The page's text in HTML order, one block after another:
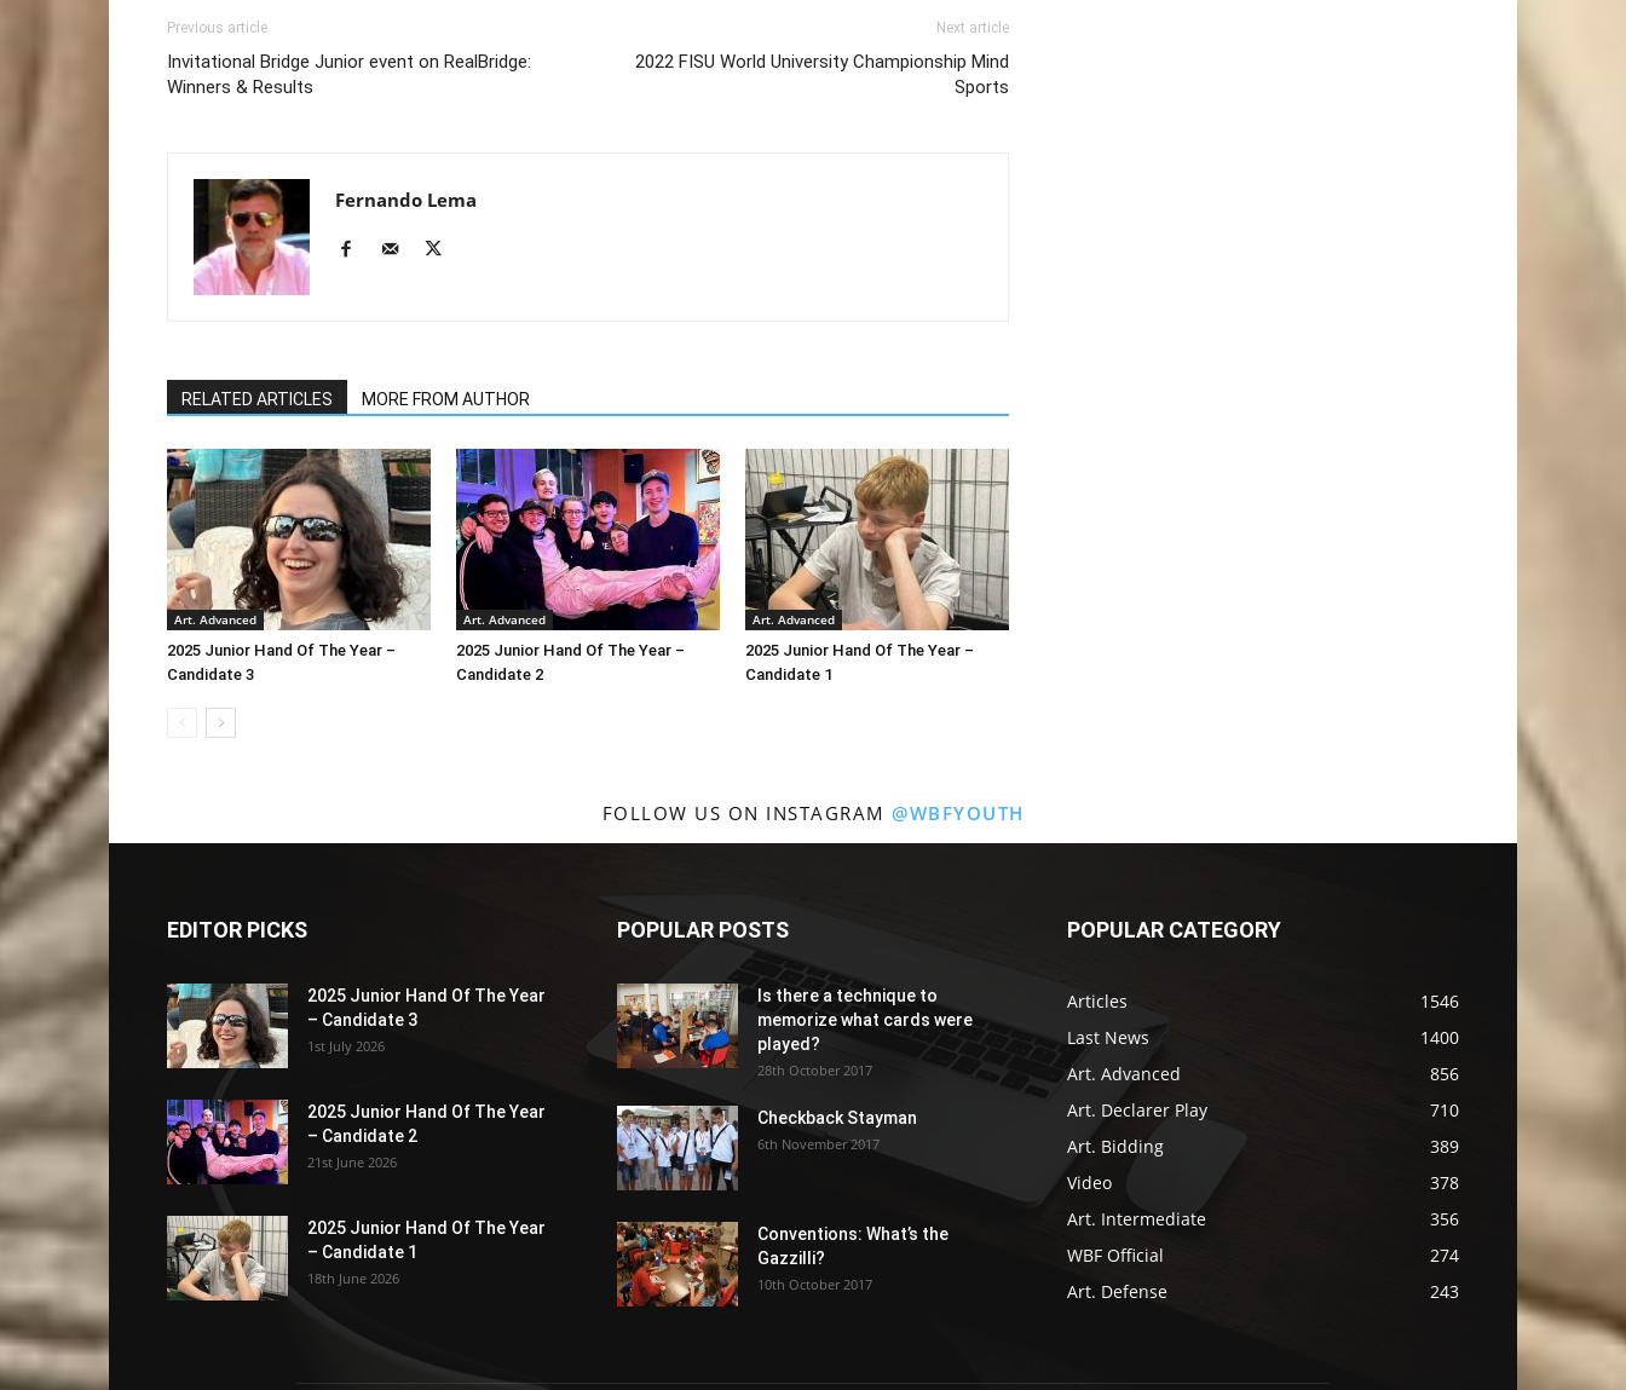
Previous article
Invitational Bridge Junior event on RealBridge:
Winners & Results
Next article
2022 FISU World University Championship Mind
Sports
Fernando Lema
RELATED ARTICLES MORE FROM AUTHOR
Art. Advanced
2025 Junior Hand Of The Year –
Candidate 3
Art. Advanced
2025 Junior Hand Of The Year –
Candidate 2
Art. Advanced
2025 Junior Hand Of The Year –
Candidate 1
FOLLOW US ON INSTAGRAM @WBFYOUTH
EDITOR PICKS
2025 Junior Hand Of The Year
– Candidate 3
1st July 2026
2025 Junior Hand Of The Year
– Candidate 2
21st June 2026
2025 Junior Hand Of The Year
– Candidate 1
18th June 2026
POPULAR POSTS
Is there a technique to
memorize what cards were
played?
28th October 2017
Checkback Stayman
6th November 2017
Conventions: What’s the
Gazzilli?
10th October 2017
POPULAR CATEGORY
Articles
1546
Last News
1400
Art. Advanced
856
Art. Declarer Play
710
Art. Bidding
389
Video
378
Art. Intermediate
356
WBF Official
274
Art. Defense
243